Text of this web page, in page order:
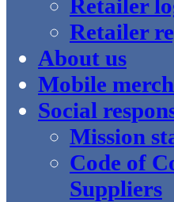
Retailer
Retailer
About us
Mobile
Social
Mission
Code of
Suppliers